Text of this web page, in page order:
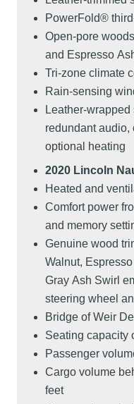
PowerFold®
Open-pore
and Espresso
Tri-zone climate
Rain-sensing
Leather-
redundant audio,
optional heating
2020 Lincoln
Heated and
Comfort power
and memory
Genuine wood
Walnut,
Gray Ash Swirl
steering wheel
Bridge of Weir
Seating capacity
Passenger
Cargo volume
feet